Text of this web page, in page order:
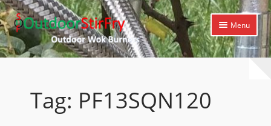
Skip
to
navigation
Skip
to
content
Menu
Home
Expand
Cooking Library
Tag: PF13SQN120